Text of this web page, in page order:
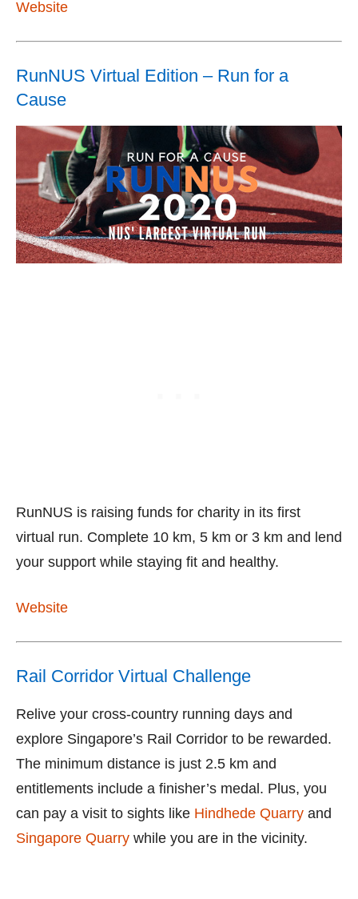
Website
RunNUS Virtual Edition – Run for a
Cause
RunNUS is raising funds for charity in its first
virtual run. Complete 10 km, 5 km or 3 km and lend
your support while staying fit and healthy.
Website
Rail Corridor Virtual Challenge
Relive your cross-country running days and
explore Singapore’s Rail Corridor to be rewarded.
The minimum distance is just 2.5 km and
entitlements include a finisher’s medal. Plus, you
can pay a visit to sights like Hindhede Quarry and
Singapore Quarry while you are in the vicinity.